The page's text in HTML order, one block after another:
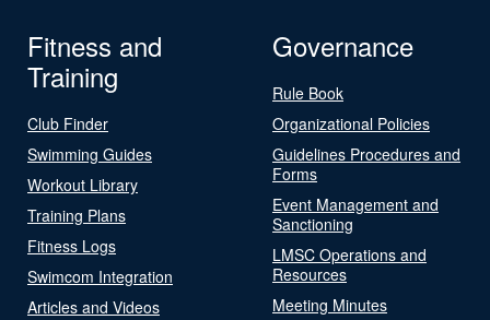
Fitness and
Training
Club Finder
Swimming Guides
Workout Library
Training Plans
Fitness Logs
Swimcom Integration
Articles and Videos
Governance
Rule Book
Organizational Policies
Guidelines Procedures and
Forms
Event Management and
Sanctioning
LMSC Operations and
Resources
Meeting Minutes